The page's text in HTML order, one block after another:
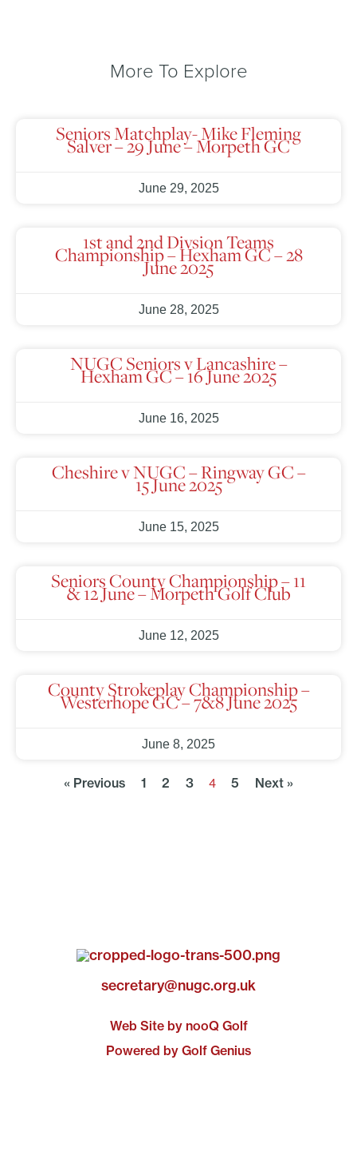
More To Explore
Seniors Matchplay- Mike Fleming
Salver – 29 June – Morpeth GC
June 29, 2025
1st and 2nd Divsion Teams
Championship – Hexham GC – 28
June 2025
June 28, 2025
NUGC Seniors v Lancashire –
Hexham GC – 16 June 2025
June 16, 2025
Cheshire v NUGC – Ringway GC –
15 June 2025
June 15, 2025
Seniors County Championship – 11
& 12 June – Morpeth Golf Club
June 12, 2025
County Strokeplay Championship –
Westerhope GC – 7&8 June 2025
June 8, 2025
« Previous 1 2 3 4 5 Next »
secretary@nugc.org.uk
Web Site by nooQ Golf
Powered by Golf Genius